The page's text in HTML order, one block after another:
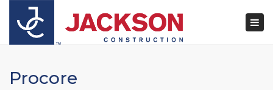
Procore